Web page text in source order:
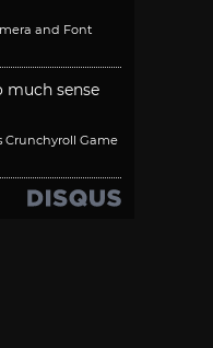
and Font
sense
Crunchyroll Game